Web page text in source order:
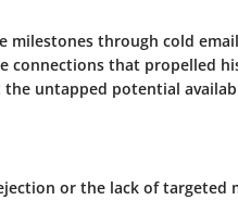
milestones through cold
connections that propelled
untapped potential
or the lack of targeted